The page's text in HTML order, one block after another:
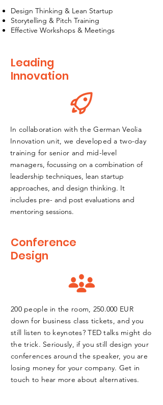
Design Thinking & Lean Startup
Storytelling & Pitch Training
Effective Workshops & Meetings
Leading
Innovation
In collaboration with the German Veolia
Innovation unit, we developed a two-day
training for senior and mid-level
managers, focussing on a combination of
leadership techniques, lean startup
approaches, and design thinking. It
includes pre- and post evaluations and
mentoring sessions.
Conference
Design
200 people in the room, 250.000 EUR
down for business class tickets, and you
still listen to keynotes? TED talks might do
the trick. Seriously, if you still design your
conferences around the speaker, you are
losing money for your company. Get in
touch to hear more about alternatives.